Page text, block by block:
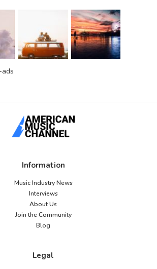
Information
Music Industry News
Interviews
About Us
Join the Community
Blog
Legal